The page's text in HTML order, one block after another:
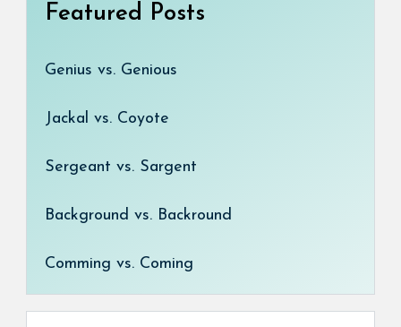
Featured Posts
Genius vs. Genious
Jackal vs. Coyote
Sergeant vs. Sargent
Background vs. Backround
Comming vs. Coming